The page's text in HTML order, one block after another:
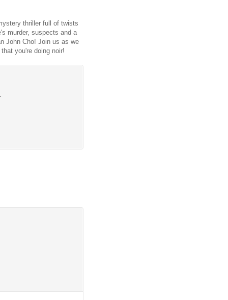
thriller full of twists
murder, suspects and a
John Cho! Join us as we
you're doing noir!